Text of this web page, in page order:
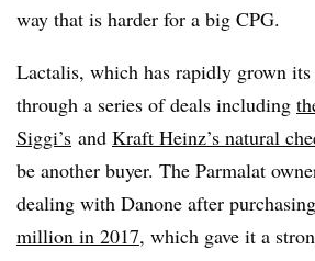
way that is harder for a big CPG.
Lactalis, which has rapidly grown its
through a series of deals including
Siggi’s and Kraft Heinz’s natural
be another buyer. The Parmalat
dealing with Danone after purchasing
million in 2017, which gave it a